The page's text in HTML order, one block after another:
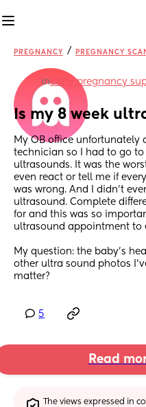
PREGNANCY / PREGNANCY
inEarly pregnancy
Is my 8 week
My OB office unfortunately
technician so I had to go
ultrasounds. It was the
even react or tell me if
was wrong. And I didn’t
ultrasound. Complete
for and this was so
ultrasound appointment to
My question: the baby’s
other ultra sound photos
matter?
5
Read
The views expressed in